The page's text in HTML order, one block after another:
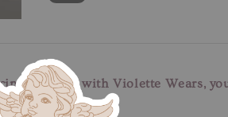
an order with Violette Wears,